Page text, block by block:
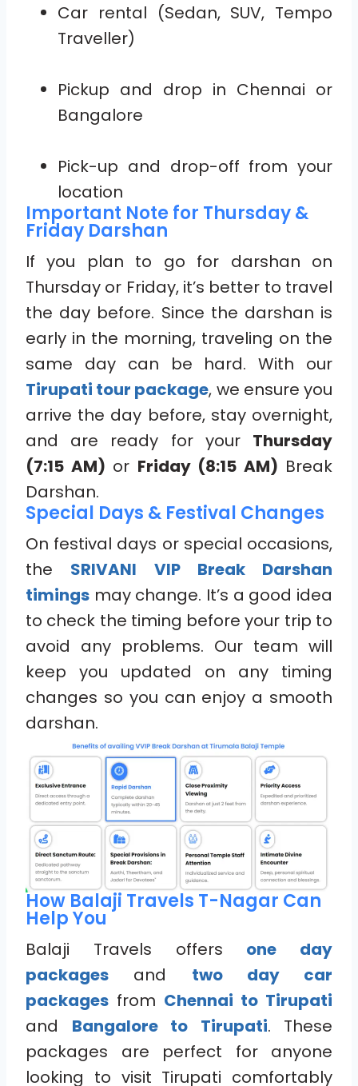
Car rental (Sedan, SUV, Tempo
Traveller)
Pickup and drop in Chennai or
Bangalore
Pick-up and drop-off from your
location
Important Note for Thursday &
Friday Darshan
If you plan to go for darshan on
Thursday or Friday, it’s better to travel
the day before. Since the darshan is
early in the morning, traveling on the
same day can be hard. With our
Tirupati tour package, we ensure you
arrive the day before, stay overnight,
and are ready for your Thursday
(7:15 AM) or Friday (8:15 AM) Break
Darshan.
Special Days & Festival Changes
On festival days or special occasions,
the SRIVANI VIP Break Darshan
timings may change. It’s a good idea
to check the timing before your trip to
avoid any problems. Our team will
keep you updated on any timing
changes so you can enjoy a smooth
darshan.
How Balaji Travels T-Nagar Can
Help You
Balaji Travels offers one day
packages and two day car
packages from Chennai to Tirupati
and Bangalore to Tirupati. These
packages are perfect for anyone
looking to visit Tirupati comfortably